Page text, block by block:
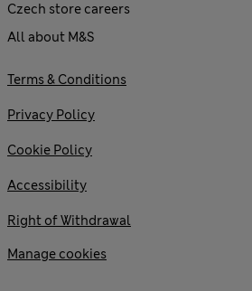
Czech store careers
All about M&S
Terms & Conditions
Privacy Policy
Cookie Policy
Accessibility
Right of Withdrawal
Manage cookies